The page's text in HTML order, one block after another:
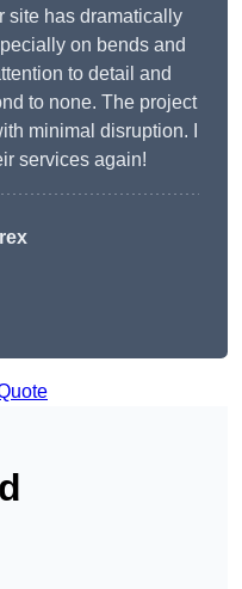
site has dramatically
on bends and
to detail and
to none. The project
minimal disruption. I
services again!